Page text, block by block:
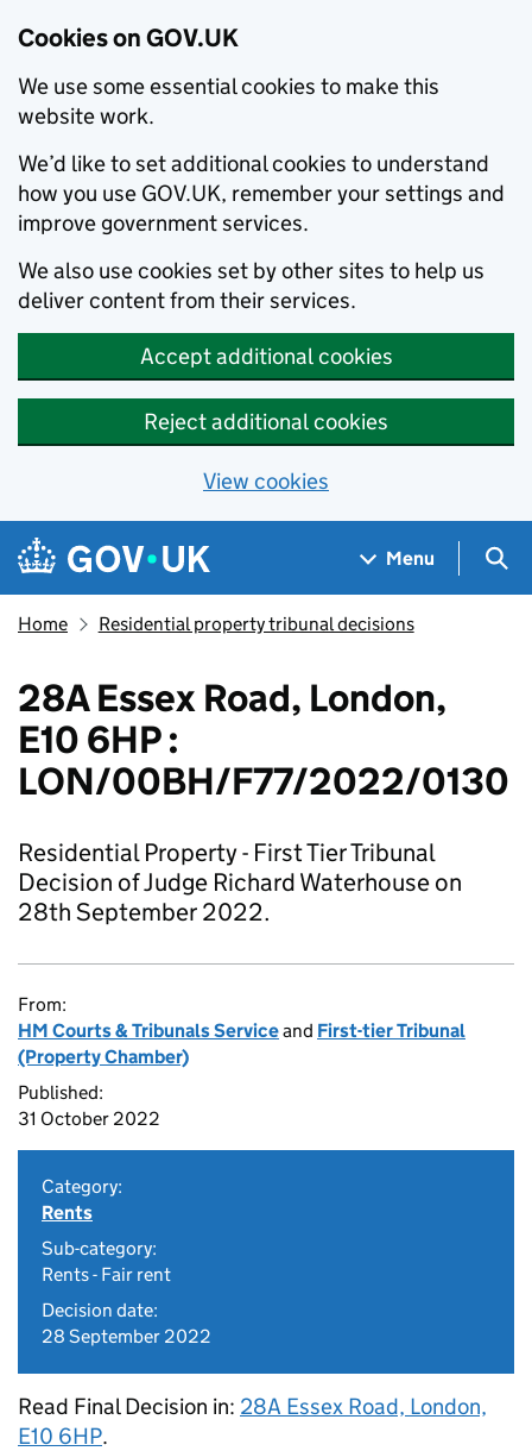
Cookies on GOV.UK
We use some essential cookies to make this
website work.
We’d like to set additional cookies to understand
how you use GOV.UK, remember your settings and
improve government services.
We also use cookies set by other sites to help us
deliver content from their services.
Accept additional cookies
Reject additional cookies
View cookies
Skip to main content
Navigation menu
Menu
Home Residential property tribunal decisions
28A Essex Road, London,
E10 6HP :
LON/00BH/F77/2022/0130
Residential Property - First Tier Tribunal
Decision of Judge Richard Waterhouse on
28th September 2022.
From:
HM Courts & Tribunals Serviceand First-tier Tribunal
(Property Chamber)
Published:
31 October 2022
Category:
Rents
Sub-category:
Rents - Fair rent
Decision date:
28 September 2022
Read Final Decision in: 28A Essex Road, London,
E10 6HP.